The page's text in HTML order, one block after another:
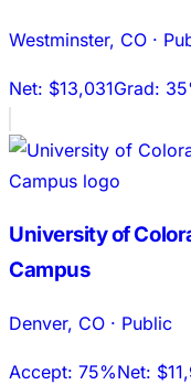
Westminster, CO ·
Net: $13,031Grad:
University of
Campus
Denver, CO · Public
Accept: 75%Net: